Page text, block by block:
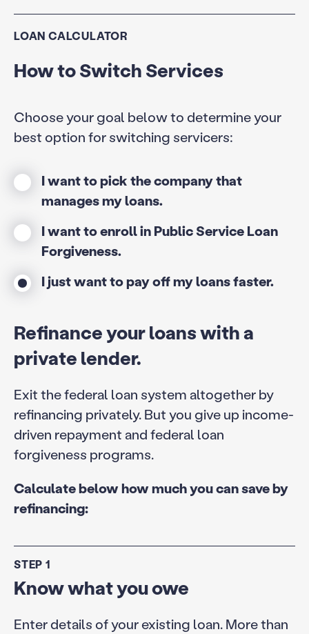
LOAN CALCULATOR
How to Switch Services
Choose your goal below to determine your
best option for switching servicers:
I want to pick the company that
manages my loans.
I want to enroll in Public Service Loan
Forgiveness.
I just want to pay off my loans faster.
Refinance your loans with a
private lender.
Exit the federal loan system altogether by
refinancing privately. But you give up income-
driven repayment and federal loan
forgiveness programs.
Calculate below how much you can save by
refinancing:
STEP 1
Know what you owe
Enter details of your existing loan. More than